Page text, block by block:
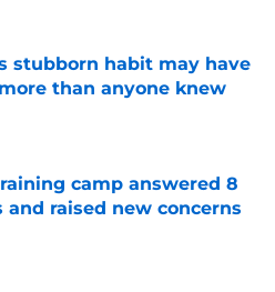
stubborn habit may have
than anyone knew
Invalid Date
camp answered 8
and raised new concerns
Invalid Date